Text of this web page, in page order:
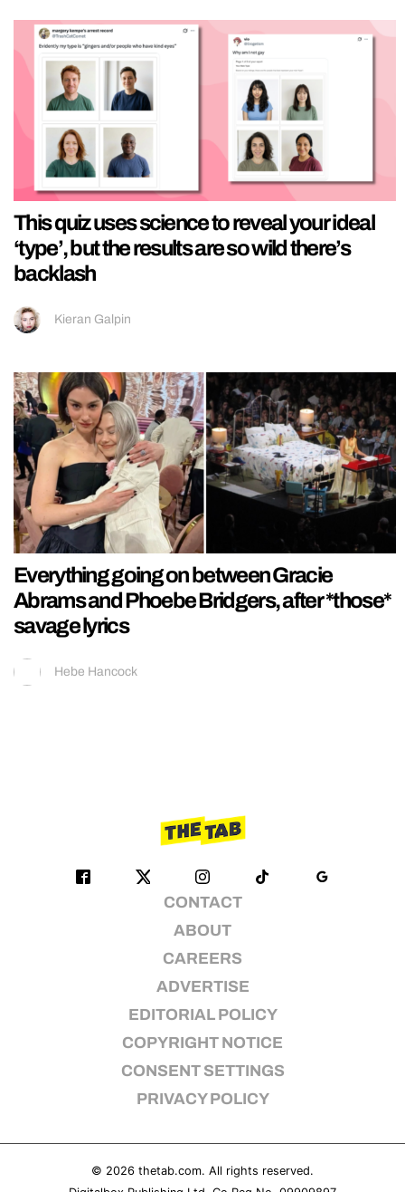
This quiz uses science to reveal your ideal
‘type’, but the results are so wild there’s
backlash
Kieran Galpin
Everything going on between Gracie
Abrams and Phoebe Bridgers, after *those*
savage lyrics
Hebe Hancock
CONTACT
ABOUT
CAREERS
ADVERTISE
EDITORIAL POLICY
COPYRIGHT NOTICE
CONSENT SETTINGS
PRIVACY POLICY
© 2026 thetab.com. All rights reserved.